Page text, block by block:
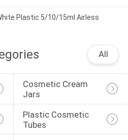
Plastic 5/10/15ml Airless
All
Cosmetic Cream
Jars
Plastic Cosmetic
Tubes